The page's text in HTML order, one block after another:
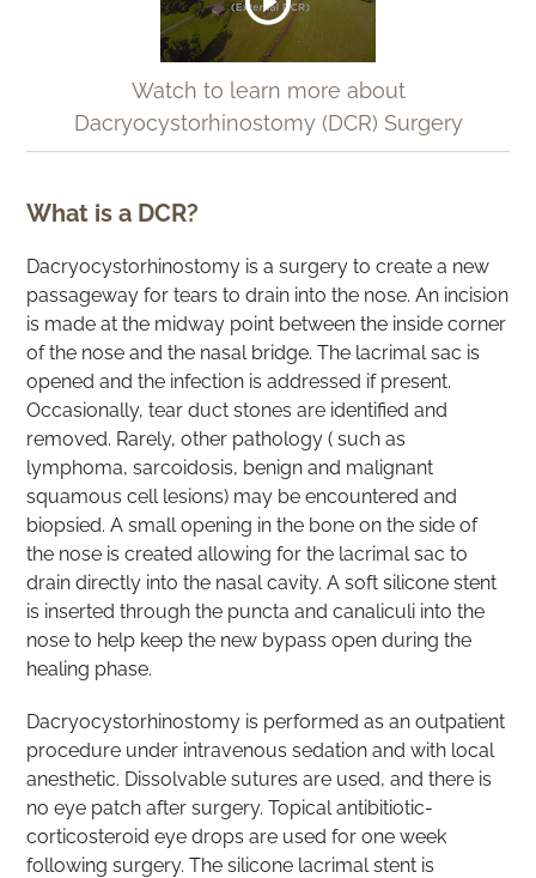
Watch to learn more about
Dacryocystorhinostomy (DCR) Surgery
What is a DCR?
Dacryocystorhinostomy is a surgery to create a new
passageway for tears to drain into the nose. An incision
is made at the midway point between the inside corner
of the nose and the nasal bridge. The lacrimal sac is
opened and the infection is addressed if present.
Occasionally, tear duct stones are identified and
removed. Rarely, other pathology ( such as
lymphoma, sarcoidosis, benign and malignant
squamous cell lesions) may be encountered and
biopsied. A small opening in the bone on the side of
the nose is created allowing for the lacrimal sac to
drain directly into the nasal cavity. A soft silicone stent
is inserted through the puncta and canaliculi into the
nose to help keep the new bypass open during the
healing phase.
Dacryocystorhinostomy is performed as an outpatient
procedure under intravenous sedation and with local
anesthetic. Dissolvable sutures are used, and there is
no eye patch after surgery. Topical antibitiotic-
corticosteroid eye drops are used for one week
following surgery. The silicone lacrimal stent is